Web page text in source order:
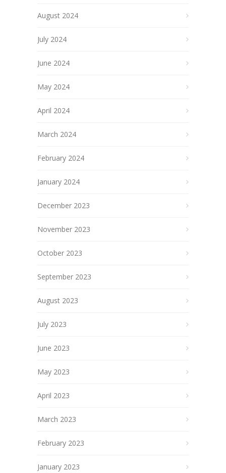
August 2024
July 2024
June 2024
May 2024
April 2024
March 2024
February 2024
January 2024
December 2023
November 2023
October 2023
September 2023
August 2023
July 2023
June 2023
May 2023
April 2023
March 2023
February 2023
January 2023